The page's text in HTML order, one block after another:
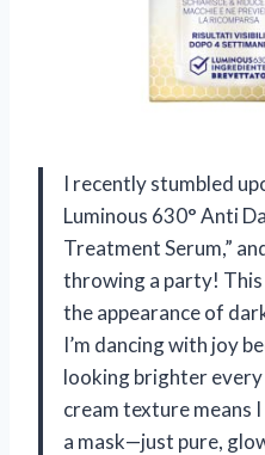
I recently stumbled
Luminous 630° Anti
Treatment Serum,”
throwing a party!
the appearance of
I’m dancing with joy
looking brighter
cream texture means I
a mask—just pure,